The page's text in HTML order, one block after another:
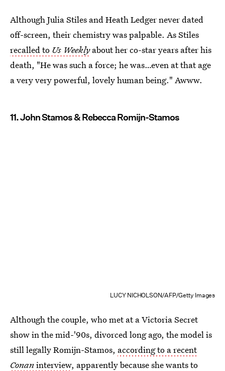
Although Julia Stiles and Heath Ledger never dated
off-screen, their chemistry was palpable. As Stiles
recalled to Us Weeklyabout her co-star years after his
death, "He was such a force; he was…even at that age
a very very powerful, lovely human being." Awww.
11. John Stamos & Rebecca Romijn-Stamos
LUCY NICHOLSON/AFP/Getty Images
Although the couple, who met at a Victoria Secret
show in the mid-'90s, divorced long ago, the model is
still legally Romijn-Stamos, according to a recent
Conaninterview, apparently because she wants to